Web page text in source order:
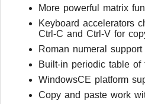
More powerful matrix
Keyboard accelerators
Ctrl-C and Ctrl-V for
Roman numeral support
Built-in periodic table of
WindowsCE platform
Copy and paste work